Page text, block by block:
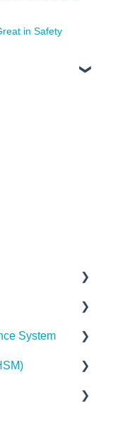
in Safety
Test
System